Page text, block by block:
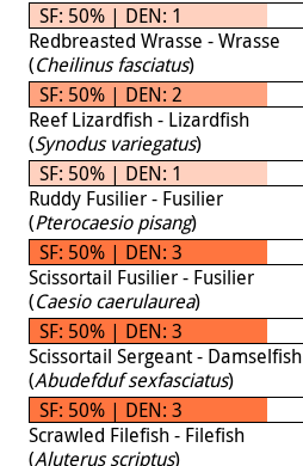
SF: 50% | DEN: 1
Redbreasted Wrasse - Wrasse
(Cheilinus fasciatus)
SF: 50% | DEN: 2
Reef Lizardfish - Lizardfish
(Synodus variegatus)
SF: 50% | DEN: 1
Ruddy Fusilier - Fusilier
(Pterocaesio pisang)
SF: 50% | DEN: 3
Scissortail Fusilier - Fusilier
(Caesio caerulaurea)
SF: 50% | DEN: 3
Scissortail Sergeant - Damselfish
(Abudefduf sexfasciatus)
SF: 50% | DEN: 3
Scrawled Filefish - Filefish
(Aluterus scriptus)